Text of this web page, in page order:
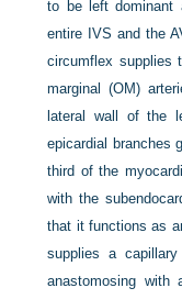
to be left dominant
entire IVS and the
circumflex supplies
marginal (OM)
lateral wall of the
epicardial branches
third of the
with the
that it functions as
supplies a
anastomosing with